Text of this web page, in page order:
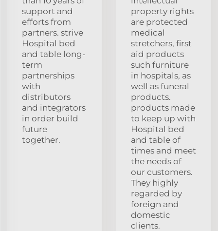
support and
efforts from
partners. strive
Hospital bed
and table long-
term
partnerships
with
distributors
and integrators
in order build
future
together.
property rights
are protected
medical
stretchers, first
aid products
such furniture
in hospitals, as
well as funeral
products.
products made
to keep up with
Hospital bed
and table of
times and meet
the needs of
our customers.
They highly
regarded by
foreign and
domestic
clients.